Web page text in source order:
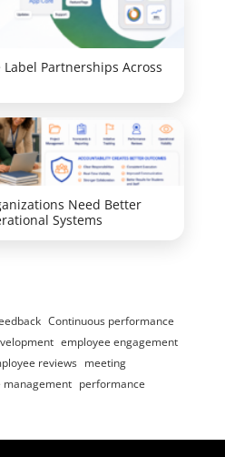
Partnerships Across
Need Better
Systems
Continuous performance
employee engagement
reviews meeting
management performance